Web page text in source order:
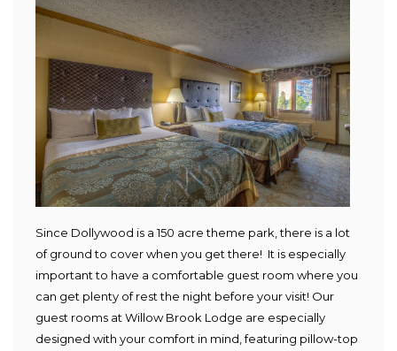
Since Dollywood is a 150 acre theme park, there is a lot
of ground to cover when you get there! It is especially
important to have a comfortable guest room where you
can get plenty of rest the night before your visit! Our
guest rooms at Willow Brook Lodge are especially
designed with your comfort in mind, featuring pillow-top